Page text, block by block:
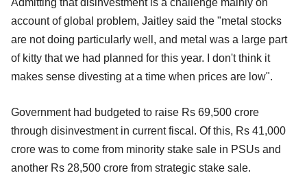
account of global problem, Jaitley said the "metal stocks
are not doing particularly well, and metal was a large part
of kitty that we had planned for this year. I don't think it
makes sense divesting at a time when prices are low".
Government had budgeted to raise Rs 69,500 crore
through disinvestment in current fiscal. Of this, Rs 41,000
crore was to come from minority stake sale in PSUs and
another Rs 28,500 crore from strategic stake sale.